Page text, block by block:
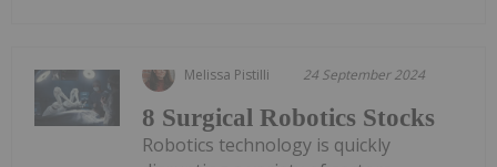
Melissa Pistilli 24 September 2024
8 Surgical Robotics Stocks
Robotics technology is quickly